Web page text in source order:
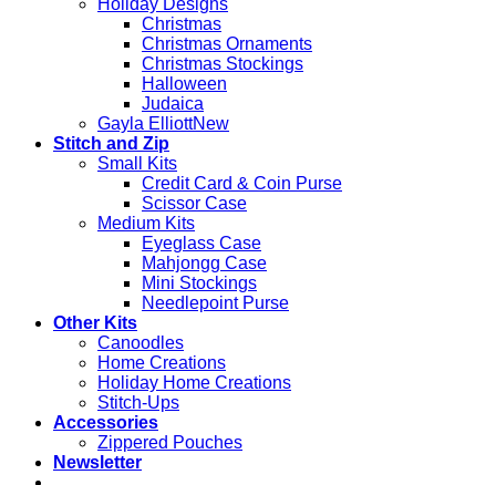
Christmas
Christmas Ornaments
Christmas Stockings
Halloween
Judaica
Gayla Elliott
Stitch and Zip
Small Kits
Credit Card & Coin Purse
Scissor Case
Medium Kits
Eyeglass Case
Mahjongg Case
Mini Stockings
Needlepoint Purse
Other Kits
Canoodles
Home Creations
Holiday Home Creations
Stitch-Ups
Accessories
Zippered Pouches
Newsletter